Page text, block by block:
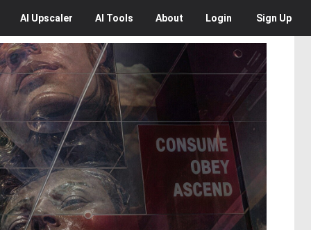
AI Upscaler AI Tools About Login Sign Up